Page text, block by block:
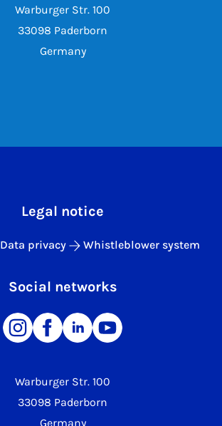
Warburger Str. 100
33098 Paderborn
Germany
Warburger Str. 100
33098 Paderborn
Germany
Legal notice
Data privacy Whistleblower system
Social networks